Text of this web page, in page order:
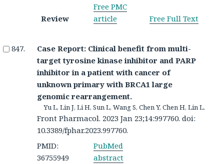
Review
Free PMC
article
Free Full Text
Case Report: Clinical benefit from multi-
target tyrosine kinase inhibitor and PARP
inhibitor in a patient with cancer of
unknown primary with BRCA1 large
genomic rearrangement.
Yu L, Lin J, Li H, Sun L, Wang S, Chen Y, Chen H, Lin L.
Front Pharmacol. 2023 Jan 23;14:997760. doi:
10.3389/fphar.2023.997760.
PMID:
36755949
PubMed
abstract